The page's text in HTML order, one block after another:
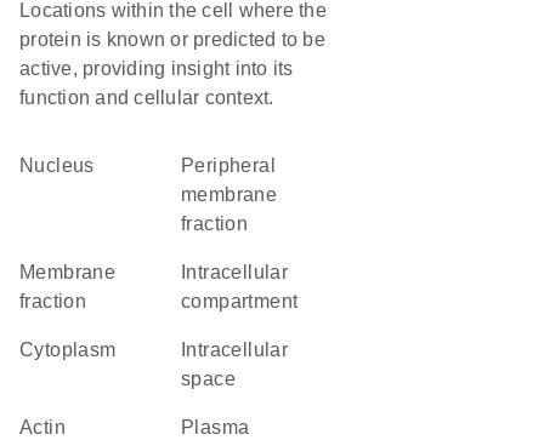
Locations within the cell where the
protein is known or predicted to be
active, providing insight into its
function and cellular context.
Nucleus
peripheral
membrane
fraction
membrane
fraction
compartment
Cytoplasm
space
actin
Plasma